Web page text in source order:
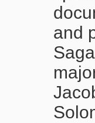
and